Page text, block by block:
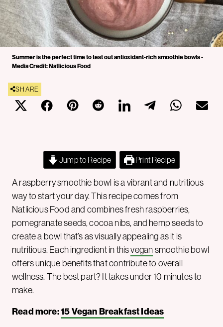
Summer is the perfect time to test out antioxidant-rich smoothie bowls -
Media Credit: Natlicious Food
SHARE
Jump to Recipe Print Recipe
A raspberry smoothie bowl is a vibrant and nutritious
way to start your day. This recipe comes from
Natlicious Food and combines fresh raspberries,
pomegranate seeds, cocoa nibs, and hemp seeds to
create a bowl that’s as visually appealing as it is
nutritious. Each ingredient in thisvegan smoothie bowl
offers unique benefits that contribute to overall
wellness. The best part? It takes under 10 minutes to
make.
Read more:15 Vegan Breakfast Ideas